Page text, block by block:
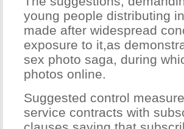
young people distributing
made after widespread
exposure to it,as
sex photo saga, during
photos online.
Suggested control
service contracts with